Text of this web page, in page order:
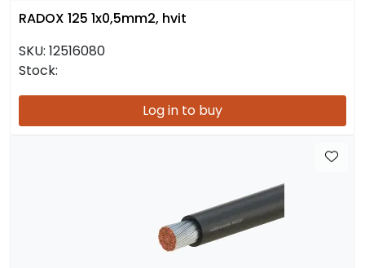
RADOX 125 1x0,5mm2, hvit
SKU: 12516080
Stock:
Log in to buy